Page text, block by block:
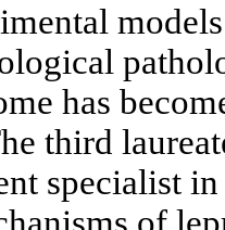
has
third
specialist
of